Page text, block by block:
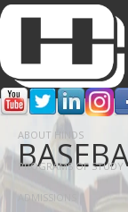
ABOUT HINDS
PROGRAMS OF STUDY
ADMISSIONS